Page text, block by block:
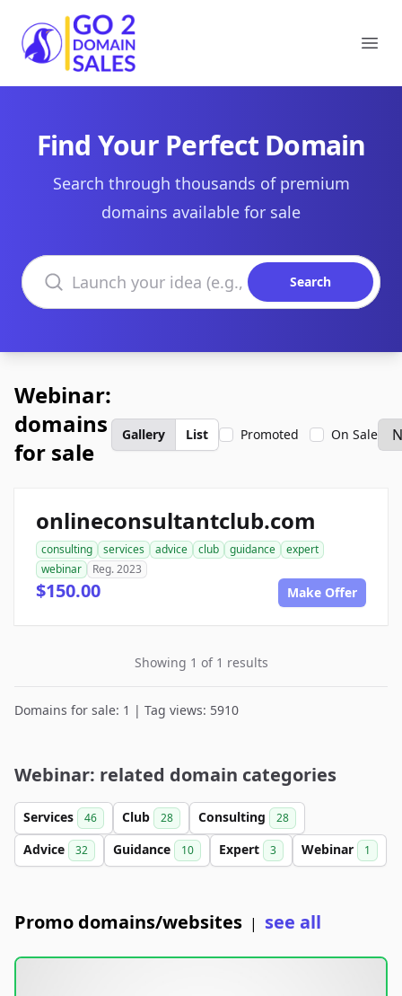
Go2DomainSales
Find Your Perfect Domain
Search through thousands of premium
domains available for sale
Search domains
Search
Webinar:
domains
for sale
Gallery List Promoted On Sale
onlineconsultantclub.com
consulting services advice club guidance
expert
webinar
Reg. 2023
$150.00 Make Offer
Showing 1 of 1 results
Domains for sale: 1 | Tag views: 5910
Webinar: related domain categories
Services 46 Club 28 Consulting 28
Advice 32 Guidance 10 Expert 3 Webinar 1
Promo domains/websites | see all